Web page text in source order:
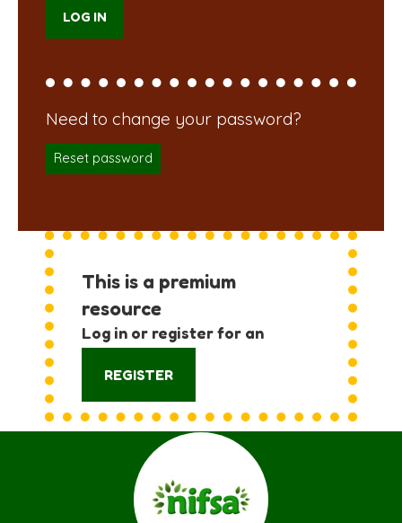
Reset password
This is a premium
resource
Log in or register for an
REGISTER